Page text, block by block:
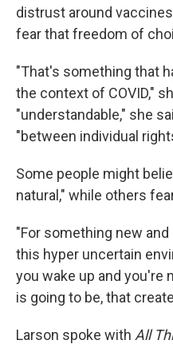
distrust around
fear that freedom of
"That's something that
the context of COVID,"
"understandable," she
"between individual
Some people might
natural," while others
"For something new
this hyper uncertain
you wake up and you're
is going to be, that
Larson spoke with All